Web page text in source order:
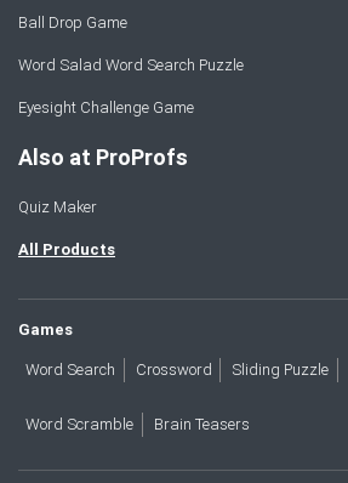
Ball Drop Game
Word Salad Word Search Puzzle
Eyesight Challenge Game
Also at ProProfs
Quiz Maker
All Products
Games
Word Search Crossword Sliding Puzzle
Word Scramble Brain Teasers